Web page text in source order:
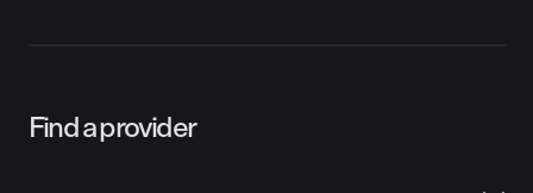
Find a provider